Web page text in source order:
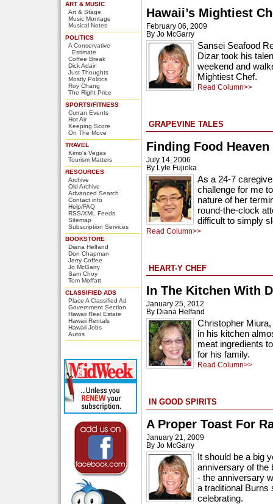
ART & MUSIC
Art & Stage
Music Montage
Musical Notes
POLITICS
A Conservative
Estimate
Coffee Break
Dick Adair
Just Thoughts
Mostly Politics
Roy Chang
The Right Price
SPORTS/FITNESS
Curran Events
Hot Air
Keeping Score
On The Move
TRAVEL
Kimo's Vegas
Tourism Matters
RESOURCES
Archive
Old Archive
Advanced Search
Contact info
Help/FAQ
RSS/XML Feeds
Sitemap
Subscription Services
BOOKSTORE
Diana Helfand
Don Chapman
Jerry Coffee
Jo McGarry
Sam Choy
Tom Moffatt
CLASSIFIED ADS
Place A Classified Ad
Government Section
Hawaii Real Estate
Hawaii Rentals
Hawaii Jobs
Autos
Hawaii’s Mightiest
February 06, 2009
By Jo McGarry
Sansei Seafood
Dizar took his
weekend and
Mightiest Chef.
Read Column>>
GRAPEVINE TALES
Finding Food
July 14, 2006
By Lyle Fujioka
As a 24-7
challenge for me
nature of her
round-the-clock
difficult to simply
Read Column>>
HEART-Y CHEF
In The Kitchen With
January 25, 2012
By Diana Helfand
Christopher
in his kitchen
meat ingredients
for his family.
Read Column>>
IN GOOD SPIRITS
A Proper Toast For
January 21, 2009
By Jo McGarry
It should be a big
anniversary of the
- the anniversary
a traditional Burns
celebrating.